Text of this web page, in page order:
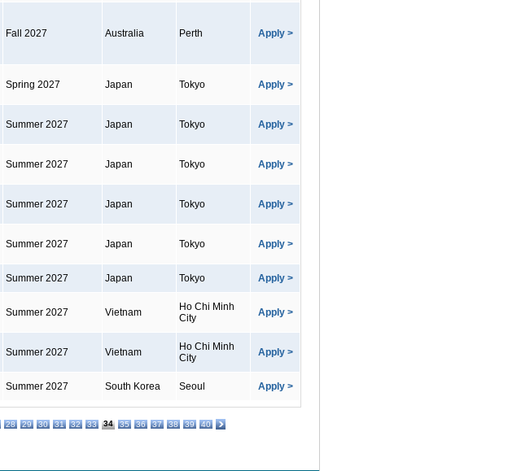
Fall 2027 Australia Perth Apply >
Spring 2027 Japan Tokyo Apply >
Summer 2027 Japan Tokyo Apply >
Summer 2027 Japan Tokyo Apply >
Summer 2027 Japan Tokyo Apply >
Summer 2027 Japan Tokyo Apply >
Summer 2027 Japan Tokyo
Apply >
Summer 2027 Vietnam
Ho Chi Minh
City
Apply >
Summer 2027 Vietnam
Ho Chi Minh
City
Apply >
Summer 2027 South Korea Seoul Apply >
28 29 30 31 32 33 34 35 36 37 38 39 40